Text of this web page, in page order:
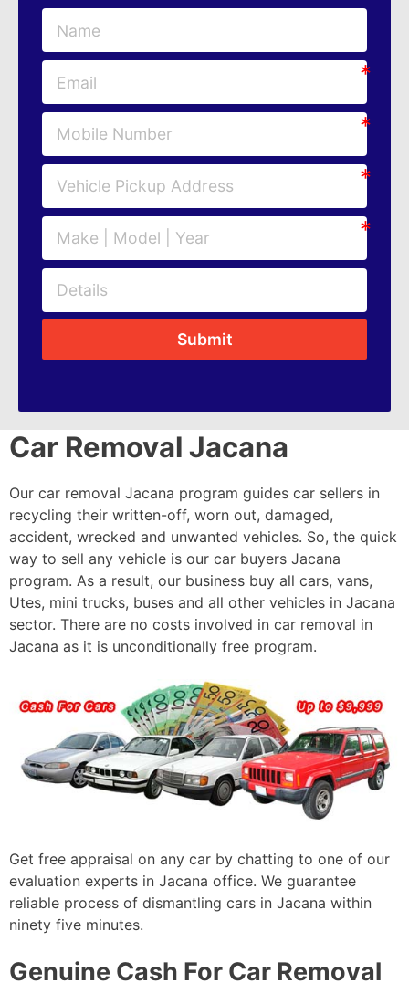
Submit
Car Removal Jacana
Our car removal Jacana program guides car sellers in
recycling their written-off, worn out, damaged,
accident, wrecked and unwanted vehicles. So, the quick
way to sell any vehicle is our car buyers Jacana
program. As a result, our business buy all cars, vans,
Utes, mini trucks, buses and all other vehicles in Jacana
sector. There are no costs involved in car removal in
Jacana as it is unconditionally free program.
Get free appraisal on any car by chatting to one of our
evaluation experts in Jacana office. We guarantee
reliable process of dismantling cars in Jacana within
ninety five minutes.
Genuine Cash For Car Removal